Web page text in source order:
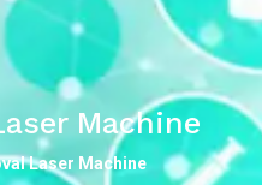
Machine
Laser Machine